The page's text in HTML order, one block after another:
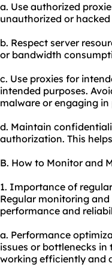
a. Use authorized
unauthorized or
b. Respect server
or bandwidth
c. Use proxies for
intended purposes.
malware or engaging
d. Maintain
authorization. This
B. How to Monitor and
1. Importance of
Regular monitoring
performance and
a. Performance
issues or bottlenecks
working efficiently and